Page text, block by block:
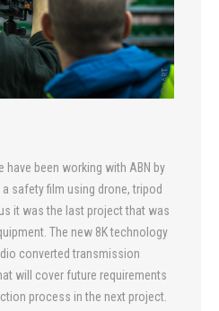
have been working with ABN by
safety film using drone, tripod
it was the last project that was
The new 8K technology
converted transmission
will cover future requirements
process in the next project.